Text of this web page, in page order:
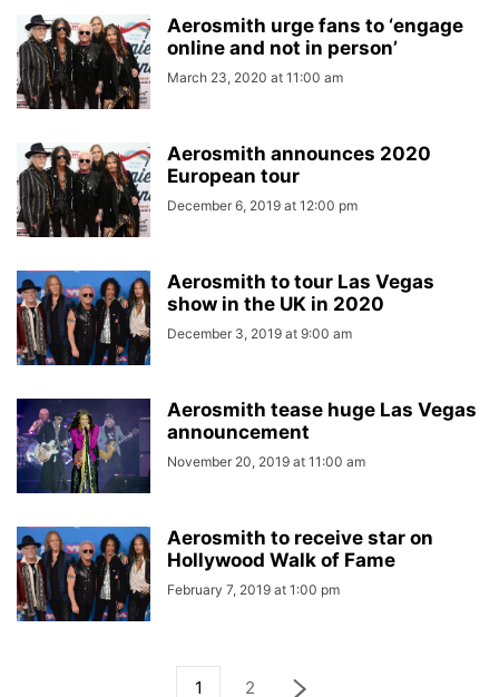
Aerosmith urge fans to ‘engage
online and not in person’
March 23, 2020 at 11:00 am
Aerosmith announces 2020
European tour
December 6, 2019 at 12:00 pm
Aerosmith to tour Las Vegas
show in the UK in 2020
December 3, 2019 at 9:00 am
Aerosmith tease huge Las Vegas
announcement
November 20, 2019 at 11:00 am
Aerosmith to receive star on
Hollywood Walk of Fame
February 7, 2019 at 1:00 pm
1 2